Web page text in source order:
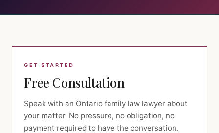
GET STARTED
Free Consultation
Speak with an Ontario family law lawyer about
your matter. No pressure, no obligation, no
payment required to have the conversation.